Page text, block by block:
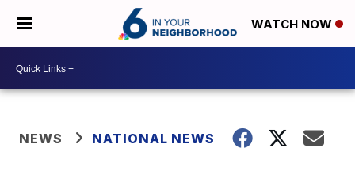
WATCH NOW
NEWS NATIONAL NEWS